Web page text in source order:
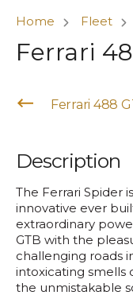
Home Fleet
Ferrari
Ferrari 488
Description
The Ferrari Spider
innovative ever
extraordinary
GTB with the
challenging roads
intoxicating smells
the unmistakable